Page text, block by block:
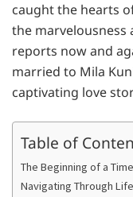
caught the hearts
the marvelousness
reports now and
married to Mila
captivating love
Table of
The Beginning of a
Navigating Through